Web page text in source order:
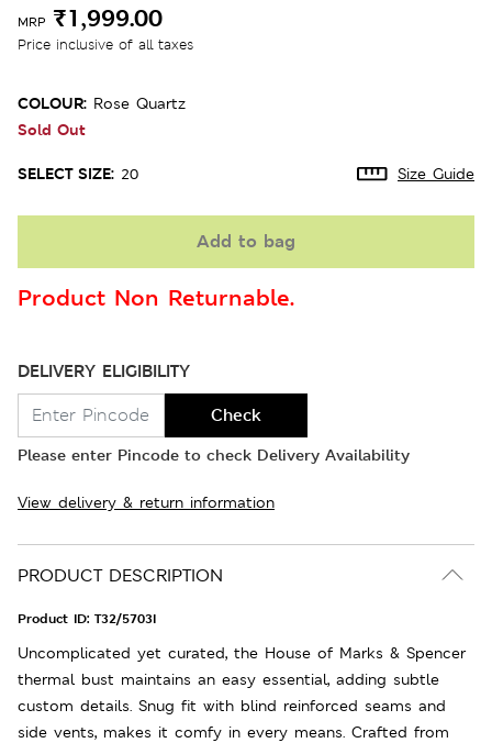
MRP ₹1,999.00
Price inclusive of all taxes
COLOUR: Rose Quartz
Sold Out
SELECT SIZE: 20 Size Guide
Add to bag
Product Non Returnable.
DELIVERY ELIGIBILITY
Check
Please enter Pincode to check Delivery Availability
View delivery & return information
PRODUCT DESCRIPTION
Product ID: T32/5703I
Uncomplicated yet curated, the House of Marks & Spencer
thermal bust maintains an easy essential, adding subtle
custom details. Snug fit with blind reinforced seams and
side vents, makes it comfy in every means. Crafted from